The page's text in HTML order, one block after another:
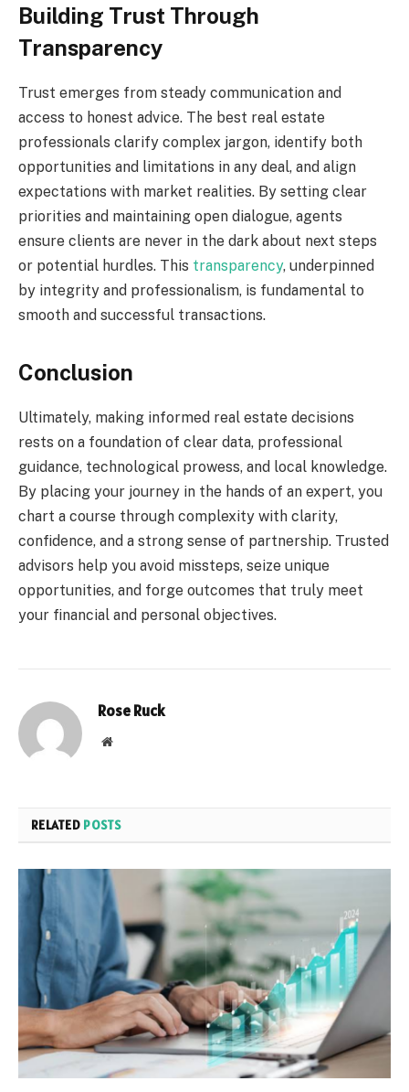
Building Trust Through
Transparency
Trust emerges from steady communication and
access to honest advice. The best real estate
professionals clarify complex jargon, identify both
opportunities and limitations in any deal, and align
expectations with market realities. By setting clear
priorities and maintaining open dialogue, agents
ensure clients are never in the dark about next steps
or potential hurdles. This transparency, underpinned
by integrity and professionalism, is fundamental to
smooth and successful transactions.
Conclusion
Ultimately, making informed real estate decisions
rests on a foundation of clear data, professional
guidance, technological prowess, and local knowledge.
By placing your journey in the hands of an expert, you
chart a course through complexity with clarity,
confidence, and a strong sense of partnership. Trusted
advisors help you avoid missteps, seize unique
opportunities, and forge outcomes that truly meet
your financial and personal objectives.
Rose Ruck
Website
RELATED POSTS